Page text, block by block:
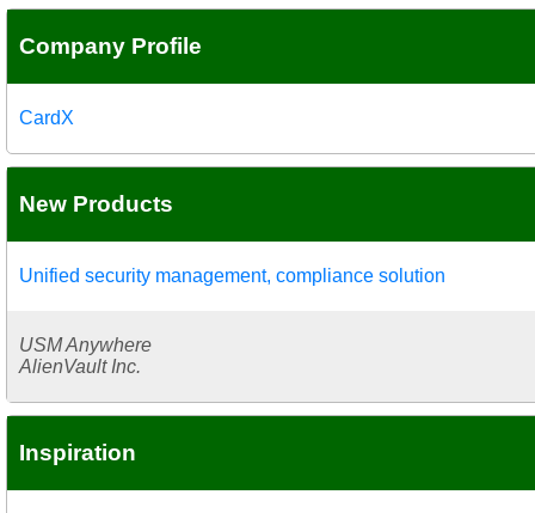
Company Profile
CardX
New Products
Unified security management, compliance solution
USM Anywhere
AlienVault Inc.
Inspiration